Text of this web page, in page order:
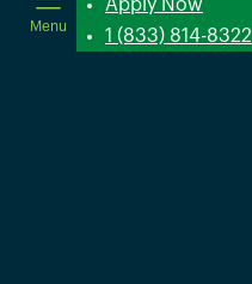
Menu
a
Apply Now
1 (833) 814-8322